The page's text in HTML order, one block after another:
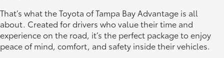
That’s what the Toyota of Tampa Bay Advantage is all
about. Created for drivers who value their time and
experience on the road, it’s the perfect package to enjoy
peace of mind, comfort, and safety inside their vehicles.